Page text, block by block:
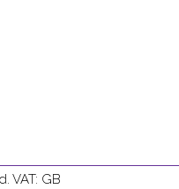
VAT: GB